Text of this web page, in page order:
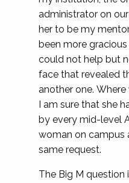
administrator on
her to be my
been more
could not help but
face that revealed
another one.
I am sure that she
by every mid-level
woman on campus
same request.
The Big M